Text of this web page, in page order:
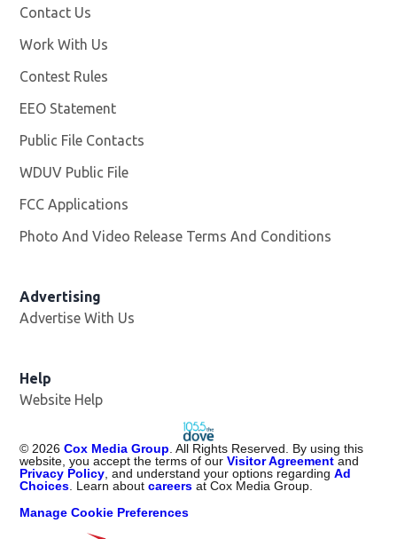
Contact Us
Work With Us
Contest Rules
EEO Statement
Public File Contacts
WDUV Public File
FCC Applications
Photo And Video Release Terms And Conditions
Advertising
Advertise With Us
Help
Website Help
© 2026 Cox Media Group . All Rights Reserved. By using this
website, you accept the terms of ourVisitor Agreement and
Privacy Policy , and understand your options regardingAd
Choices . Learn aboutcareers at Cox Media Group.
Manage Cookie Preferences